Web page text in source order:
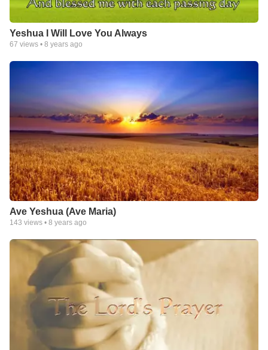
Yeshua I Will Love You Always
67 views • 8 years ago
Ave Yeshua (Ave Maria)
143 views • 8 years ago